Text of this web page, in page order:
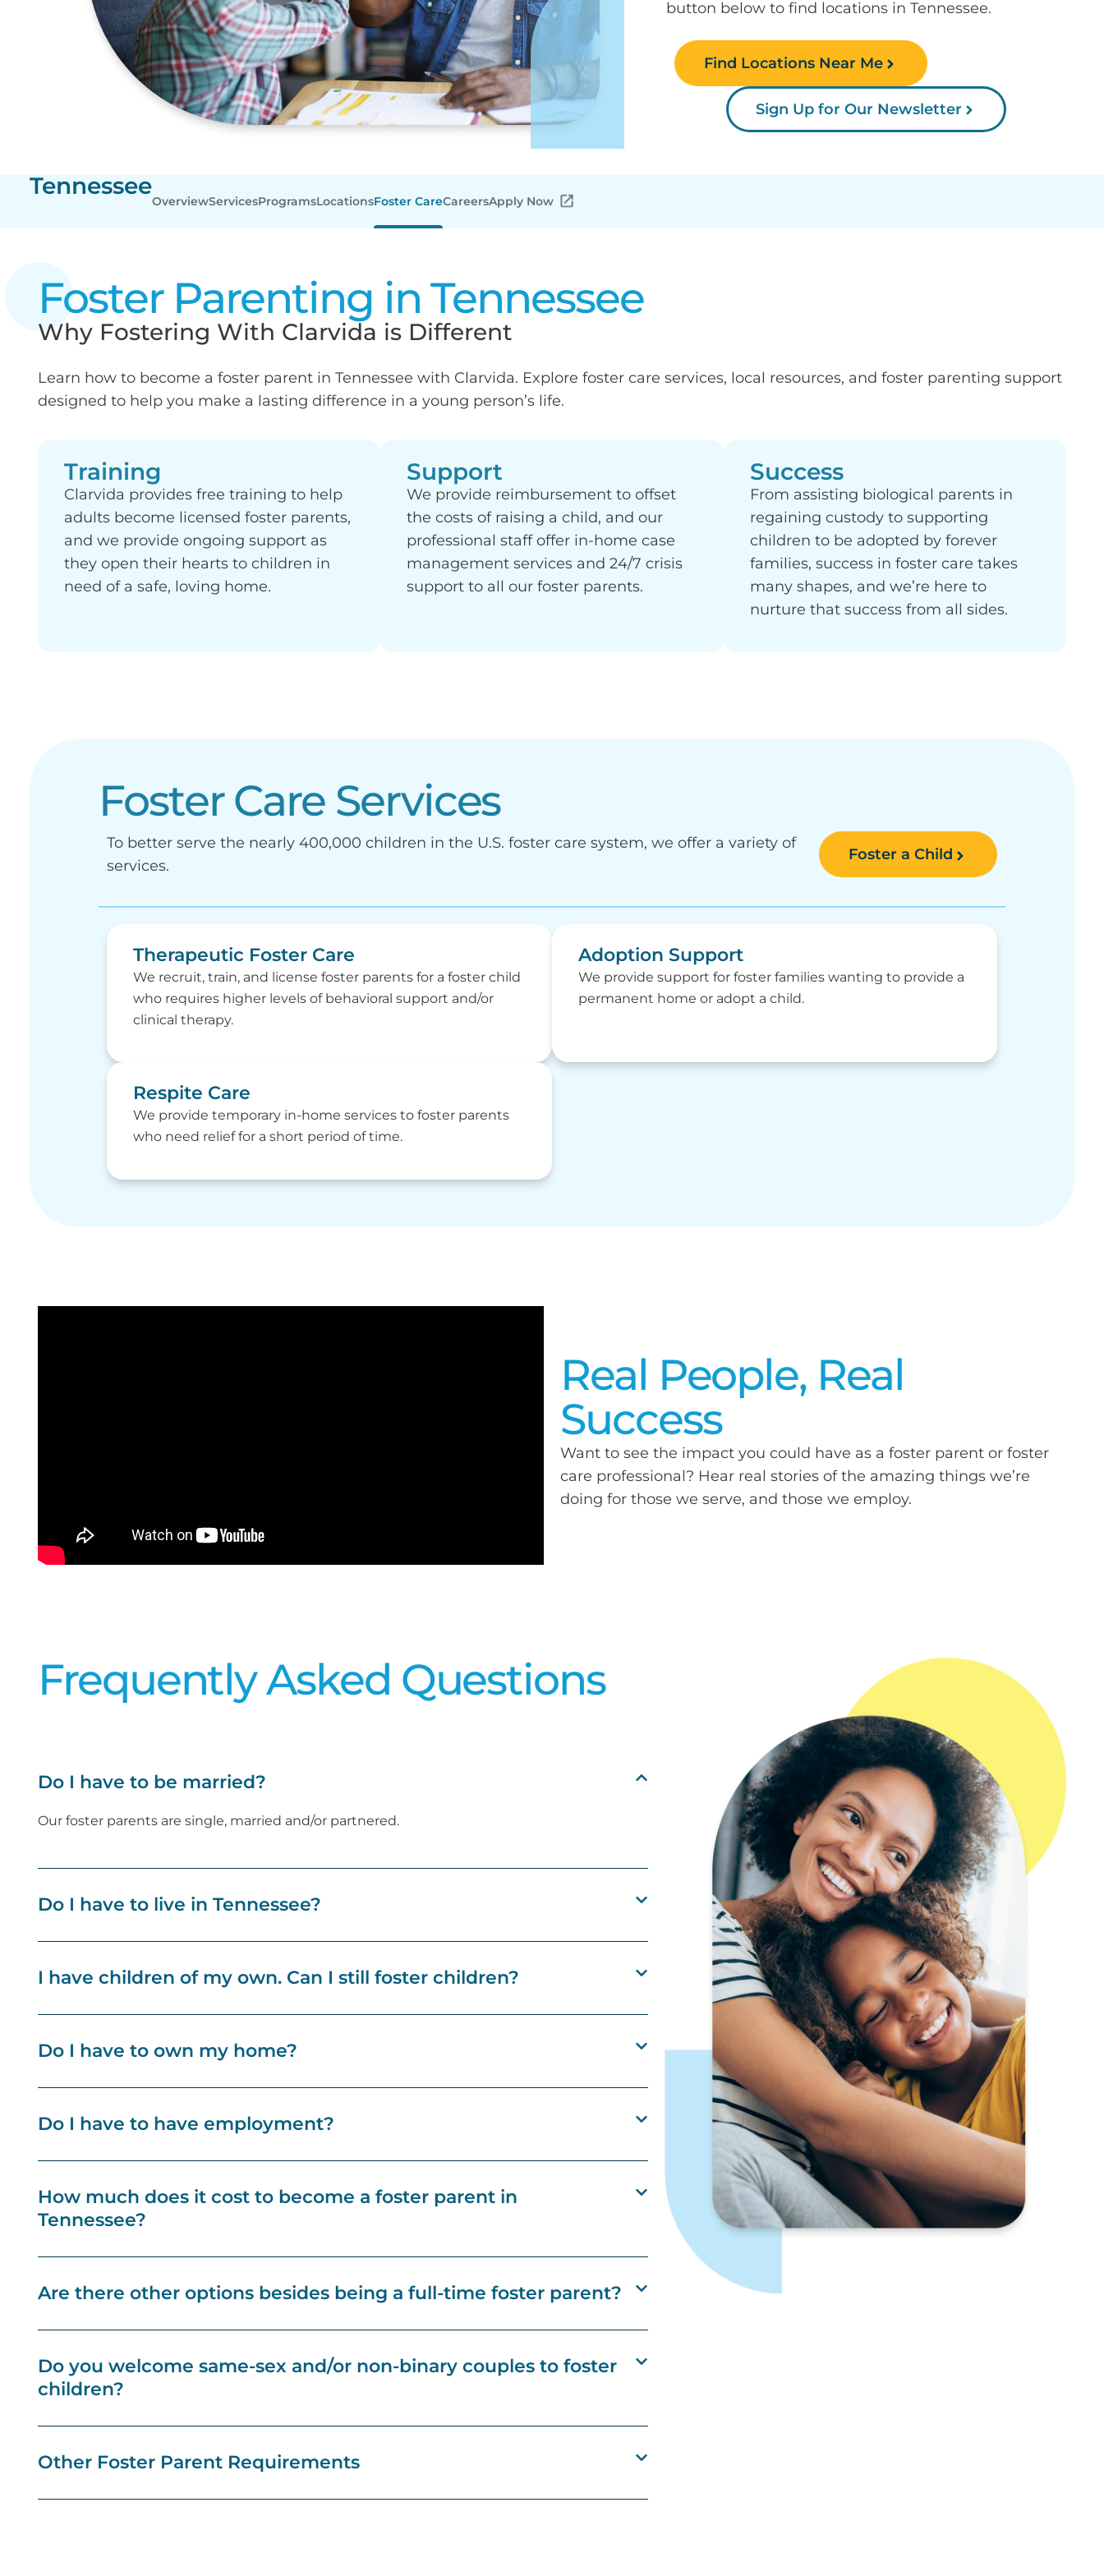
button below to find locations in Tennessee.
Find Locations Near Me
Sign Up for Our Newsletter
Tennessee
OverviewServicesProgramsLocationsFoster CareCareersApply Now
Foster Parenting in Tennessee
Why Fostering With Clarvida is Different
Learn how to become a foster parent in Tennessee with Clarvida. Explore foster care services, local resources, and foster parenting support
designed to help you make a lasting difference in a young person’s life.
Training
Clarvida provides free training to help
adults become licensed foster parents,
and we provide ongoing support as
they open their hearts to children in
need of a safe, loving home.
Support
We provide reimbursement to offset
the costs of raising a child, and our
professional staff offer in-home case
management services and 24/7 crisis
support to all our foster parents.
Success
From assisting biological parents in
regaining custody to supporting
children to be adopted by forever
families, success in foster care takes
many shapes, and we’re here to
nurture that success from all sides.
Foster Care Services
To better serve the nearly 400,000 children in the U.S. foster care system, we offer a variety of
services.
Foster a Child
Therapeutic Foster Care
We recruit, train, and license foster parents for a foster child
who requires higher levels of behavioral support and/or
clinical therapy.
Adoption Support
We provide support for foster families wanting to provide a
permanent home or adopt a child.
Respite Care
We provide temporary in-home services to foster parents
who need relief for a short period of time.
Real People, Real
Success
Want to see the impact you could have as a foster parent or foster
care professional? Hear real stories of the amazing things we’re
doing for those we serve, and those we employ.
Frequently Asked Questions
Do I have to be married?
Our foster parents are single, married and/or partnered.
Do I have to live in Tennessee?
I have children of my own. Can I still foster children?
Do I have to own my home?
Do I have to have employment?
How much does it cost to become a foster parent in
Tennessee?
Are there other options besides being a full-time foster parent?
Do you welcome same-sex and/or non-binary couples to foster
children?
Other Foster Parent Requirements